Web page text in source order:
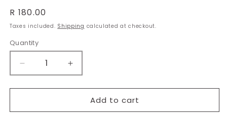
Regular
price
R 180.00
Taxes included. Shipping calculated at checkout.
Quantity
Decrease
quantity
for
–
Increase
quantity
for
MGP219
–
Add to cart